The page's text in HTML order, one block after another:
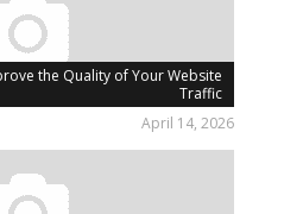
the Quality of Your Website
Traffic
April 14, 2026